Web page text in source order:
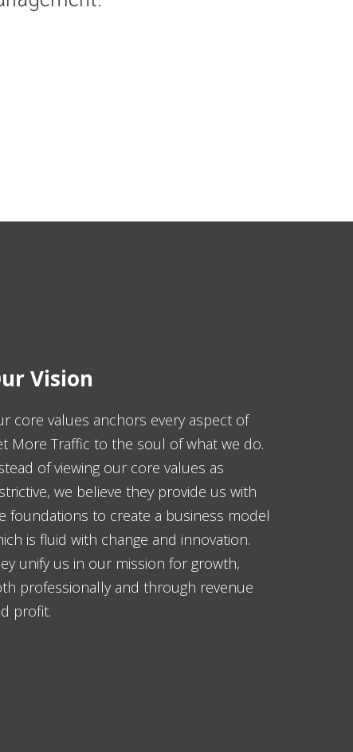
Vision
core values anchors every aspect of
More Traffic to the soul of what we do.
of viewing our core values as
we believe they provide us with
foundations to create a business model
is fluid with change and innovation.
unify us in our mission for growth,
professionally and through revenue
profit.